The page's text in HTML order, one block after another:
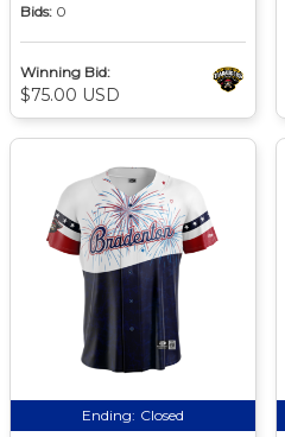
Bids: 0
Winning Bid:
$75.00 USD
Ending: Closed